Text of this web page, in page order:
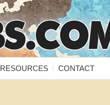
RESOURCES CONTACT